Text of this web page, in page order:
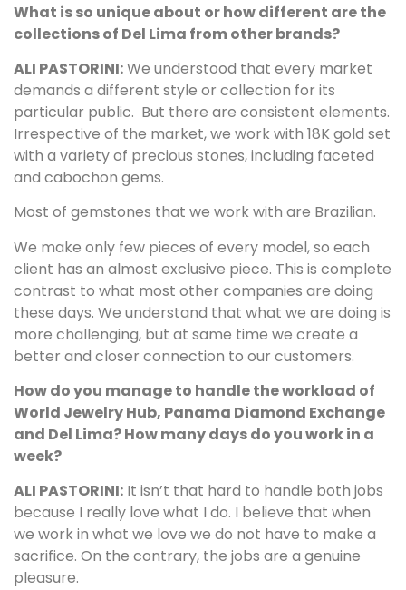
What is so unique about or how different are the
collections of Del Lima from other brands?
ALI PASTORINI:We understood that every market
demands a different style or collection for its
particular public. But there are consistent elements.
Irrespective of the market, we work with 18K gold set
with a variety of precious stones, including faceted
and cabochon gems.
Most of gemstones that we work with are Brazilian.
We make only few pieces of every model, so each
client has an almost exclusive piece. This is complete
contrast to what most other companies are doing
these days. We understand that what we are doing is
more challenging, but at same time we create a
better and closer connection to our customers.
How do you manage to handle the workload of
World Jewelry Hub, Panama Diamond Exchange
and Del Lima? How many days do you work in a
week?
ALI PASTORINI: It isn’t that hard to handle both jobs
because I really love what I do. I believe that when
we work in what we love we do not have to make a
sacrifice. On the contrary, the jobs are a genuine
pleasure.